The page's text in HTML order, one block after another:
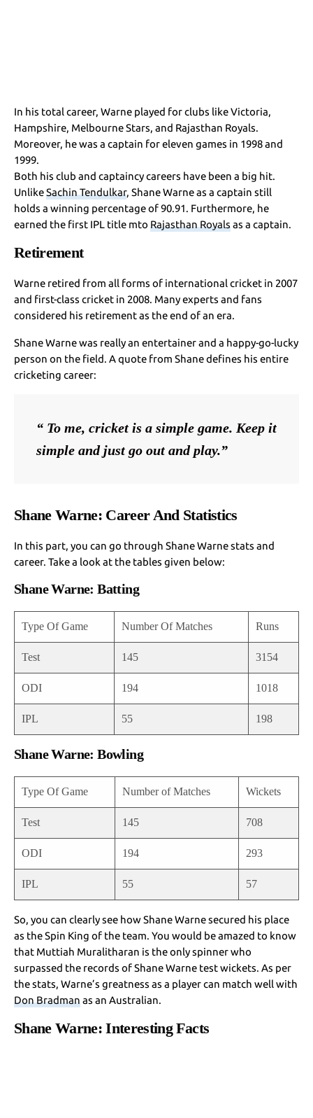
In his total career, Warne played for clubs like Victoria,
Hampshire, Melbourne Stars, and Rajasthan Royals.
Moreover, he was a captain for eleven games in 1998 and
1999.
Both his club and captaincy careers have been a big hit.
UnlikeSachin Tendulkar, Shane Warne as a captain still
holds a winning percentage of 90.91. Furthermore, he
earned the first IPL title mtoRajasthan Royalsas a captain.
Retirement
Warne retired from all forms of international cricket in 2007
and first-class cricket in 2008. Many experts and fans
considered his retirement as the end of an era.
Shane Warne was really an entertainer and a happy-go-lucky
person on the field. A quote from Shane defines his entire
cricketing career:
“ To me, cricket is a simple game. Keep it
simple and just go out and play.”
Shane Warne: Career And Statistics
In this part, you can go through Shane Warne stats and
career. Take a look at the tables given below:
Shane Warne: Batting
Type Of Game Number Of Matches Runs
Test 145 3154
ODI 194 1018
IPL 55 198
Shane Warne: Bowling
Type Of Game Number of Matches Wickets
Test 145 708
ODI 194 293
IPL 55 57
So, you can clearly see how Shane Warne secured his place
as the Spin King of the team. You would be amazed to know
that Muttiah Muralitharan is the only spinner who
surpassed the records of Shane Warne test wickets. As per
the stats, Warne’s greatness as a player can match well with
Don Bradmanas an Australian.
Shane Warne: Interesting Facts